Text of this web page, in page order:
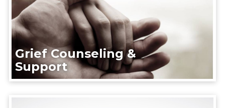
Grief Counseling &
Support